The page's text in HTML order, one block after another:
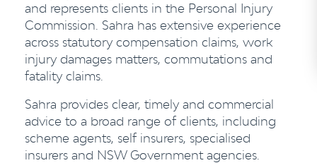
and represents clients in the Personal Injury
Commission. Sahra has extensive experience
across statutory compensation claims, work
injury damages matters, commutations and
fatality claims.
Sahra provides clear, timely and commercial
advice to a broad range of clients, including
scheme agents, self insurers, specialised
insurers and NSW Government agencies.